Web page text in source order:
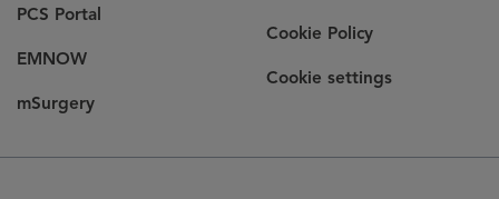
PCS Portal
EMNOW
mSurgery
Cookie Policy
Cookie settings